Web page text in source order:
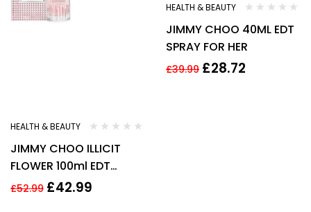
HEALTH & BEAUTY
JIMMY CHOO ILLICIT
FLOWER 100ml EDT
Spray –
£52.99 £42.99
HEALTH & BEAUTY
JIMMY CHOO 40ML EDT
SPRAY FOR HER
£39.99 £28.72